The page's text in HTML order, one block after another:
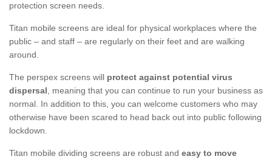
protection screen needs.
Titan mobile screens are ideal for physical workplaces where the
public – and staff – are regularly on their feet and are walking
around.
The perspex screens will protect against potential virus
dispersal, meaning that you can continue to run your business as
normal. In addition to this, you can welcome customers who may
otherwise have been scared to head back out into public following
lockdown.
Titan mobile dividing screens are robust and easy to move